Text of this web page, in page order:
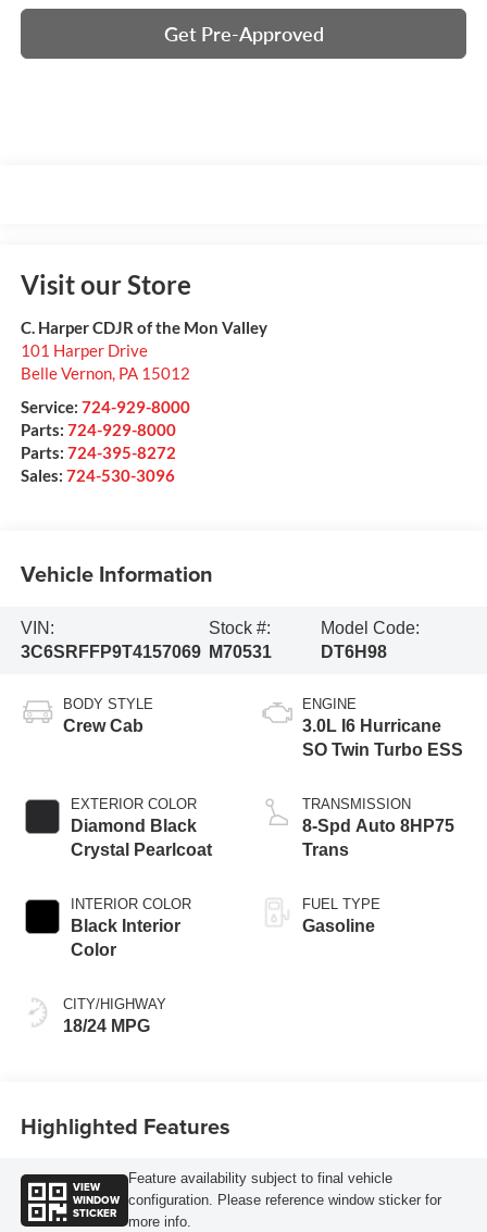
Get Pre-Approved
Visit our Store
C. Harper CDJR of the Mon Valley
101 Harper Drive
Belle Vernon, PA 15012
Service: 724-929-8000
Parts: 724-929-8000
Parts: 724-395-8272
Sales: 724-530-3096
Vehicle Information
VIN:
3C6SRFFP9T4157069
Stock #:
M70531
Model Code:
DT6H98
BODY STYLE
Crew Cab
EXTERIOR COLOR
Diamond Black
Crystal Pearlcoat
INTERIOR COLOR
Black Interior
Color
CITY/HIGHWAY
18/24 MPG
ENGINE
3.0L I6 Hurricane
SO Twin Turbo ESS
TRANSMISSION
8-Spd Auto 8HP75
Trans
FUEL TYPE
Gasoline
Highlighted Features
VIEW
WINDOW
STICKER
Feature availability subject to final vehicle
configuration. Please reference window sticker for
more info.